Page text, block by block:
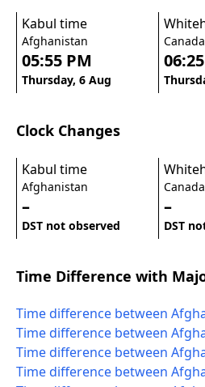
Kabul time
Afghanistan
05:55 PM
Thursday, 6 Aug
Canada
Clock Changes
Kabul time
Afghanistan
–
DST not observed
Canada
–
DST
Time Difference with
Time difference between
Time difference between
Time difference between
Time difference between